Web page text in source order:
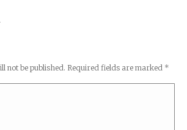
not be published. Required fields are marked *